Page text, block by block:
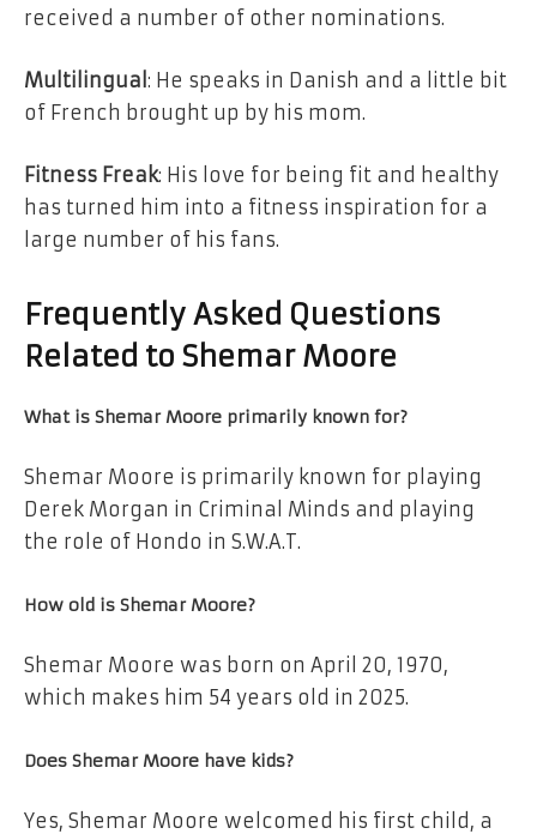
received a number of other nominations.
Multilingual : He speaks in Danish and a little bit
of French brought up by his mom.
Fitness Freak: His love for being fit and healthy
has turned him into a fitness inspiration for a
large number of his fans.
Frequently Asked Questions
Related to Shemar Moore
What is Shemar Moore primarily known for?
Shemar Moore is primarily known for playing
Derek Morgan in Criminal Minds and playing
the role of Hondo in S.W.A.T.
How old is Shemar Moore?
Shemar Moore was born on April 20, 1970,
which makes him 54 years old in 2025.
Does Shemar Moore have kids?
Yes, Shemar Moore welcomed his first child, a